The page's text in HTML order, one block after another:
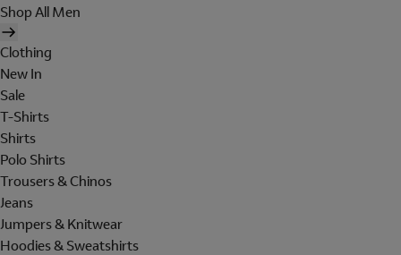
Shop All Men
Clothing
New In
Sale
T-Shirts
Shirts
Polo Shirts
Trousers & Chinos
Jeans
Jumpers & Knitwear
Hoodies & Sweatshirts